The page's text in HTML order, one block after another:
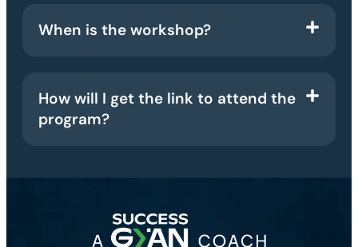
When is the workshop?
How will I get the link to attend the
program?